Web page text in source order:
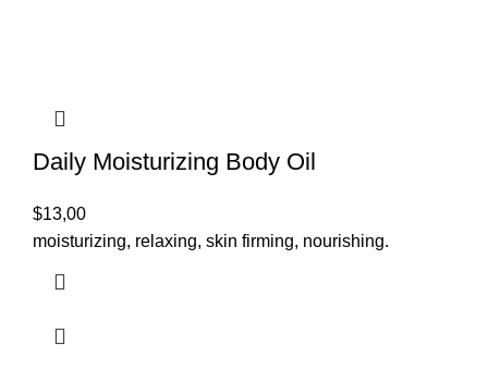
Daily Moisturizing Body Oil
$13,00
moisturizing, relaxing, skin firming, nourishing.